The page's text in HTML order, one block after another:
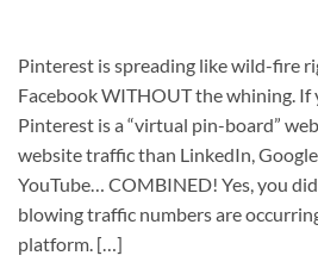
Pinterest is spreading like wild-fire
Facebook WITHOUT the whining. If
Pinterest is a “virtual pin-board”
website traffic than LinkedIn,
YouTube… COMBINED! Yes, you
blowing traffic numbers are
platform. […]